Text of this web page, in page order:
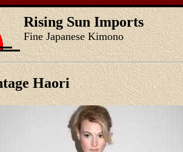
Rising Sun Imports
Fine Japanese Kimono
Haori